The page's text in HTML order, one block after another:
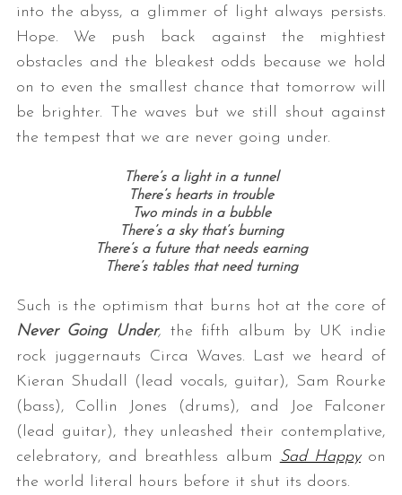
into the abyss, a glimmer of light always persists.
Hope. We push back against the mightiest
obstacles and the bleakest odds because we hold
on to even the smallest chance that tomorrow will
be brighter. The waves but we still shout against
the tempest that we are never going under.
There’s a light in a tunnel
There’s hearts in trouble
Two minds in a bubble
There’s a sky that’s burning
There’s a future that needs earning
There’s tables that need turning
Such is the optimism that burns hot at the core of
Never Going Under, the fifth album by UK indie
rock juggernauts Circa Waves. Last we heard of
Kieran Shudall (lead vocals, guitar), Sam Rourke
(bass), Collin Jones (drums), and Joe Falconer
(lead guitar), they unleashed their contemplative,
celebratory, and breathless album Sad Happyon
the world literal hours before it shut its doors.